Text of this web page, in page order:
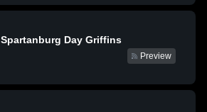
Spartanburg Day Griffins
Preview